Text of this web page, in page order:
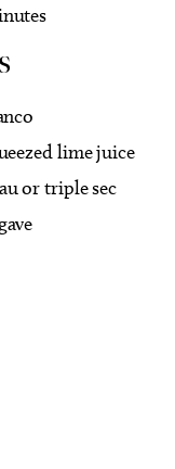
lime juice
or triple sec